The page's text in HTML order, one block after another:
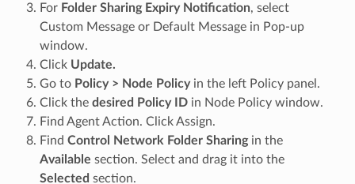
For Folder Sharing Expiry Notification, select
Custom Message or Default Message in Pop-up
window.
Click Update.
Go to Policy > Node Policyin the left Policy panel.
Click the desired Policy IDin Node Policy window.
Find Agent Action. Click Assign.
Find Control Network Folder Sharingin the
Available section. Select and drag it into the
Selected section.